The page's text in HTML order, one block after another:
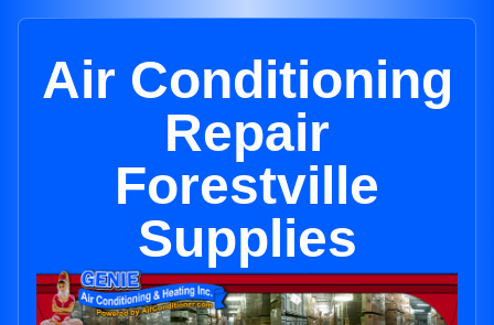
Air Conditioning
Repair
Forestville
Supplies